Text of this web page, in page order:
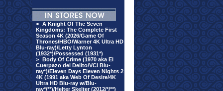
> A Knight Of The Seven
Kingdoms: The Complete First
Season 4K (2026/Game Of
Thrones/HBO/Warner 4K Ultra HD
Blu-ray)/Letty Lynton
(1932*)/Possessed (1931*)
> Body Of Crime (1970 aka El
Cuerpazo del Delito/VCI Blu-
ray*)/Eleven Days Eleven Nights 2
4K (1991 aka Web Of Desire/4K
Ultra HD Blu-ray w/Blu-
ray*/**)/Helter Skelter (2012/*/**)